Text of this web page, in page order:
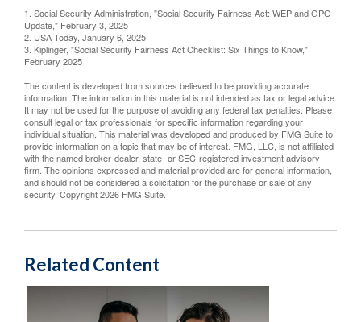
1. Social Security Administration, "Social Security Fairness Act: WEP and GPO
Update," February 3, 2025
2. USA Today, January 6, 2025
3. Kiplinger, "Social Security Fairness Act Checklist: Six Things to Know,"
February 2025
The content is developed from sources believed to be providing accurate
information. The information in this material is not intended as tax or legal advice.
It may not be used for the purpose of avoiding any federal tax penalties. Please
consult legal or tax professionals for specific information regarding your
individual situation. This material was developed and produced by FMG Suite to
provide information on a topic that may be of interest. FMG, LLC, is not affiliated
with the named broker-dealer, state- or SEC-registered investment advisory
firm. The opinions expressed and material provided are for general information,
and should not be considered a solicitation for the purchase or sale of any
security. Copyright2026 FMG Suite.
Related Content